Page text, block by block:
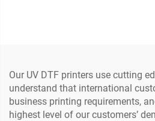
Our UV DTF printers use cutting
understand that international
business printing requirements,
highest level of our customers’